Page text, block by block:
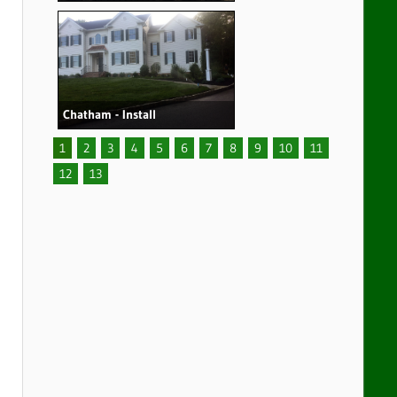
Chatham - Install
1 2 3 4 5 6 7 8 9 10
11
12
13